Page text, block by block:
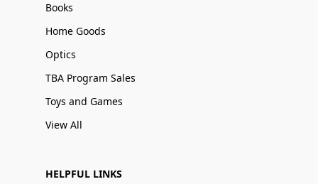
Books
Home Goods
Optics
TBA Program Sales
Toys and Games
View All
HELPFUL LINKS